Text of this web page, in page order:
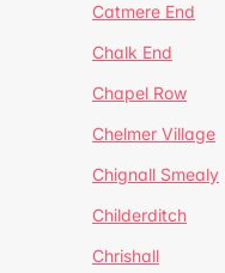
Catmere End
Chalk End
Chapel Row
Chelmer Village
Chignall Smealy
Childerditch
Chrishall